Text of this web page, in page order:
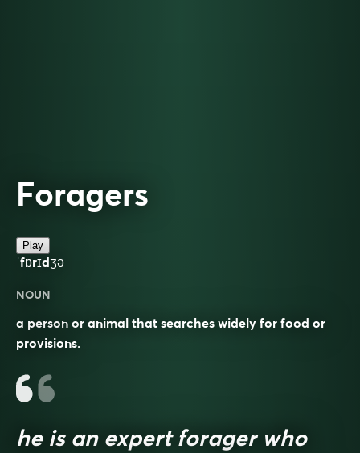
Foragers
Play
ˈfɒrɪdʒə
NOUN
a person or animal that searches widely for food or
provisions.
he is an expert forager who